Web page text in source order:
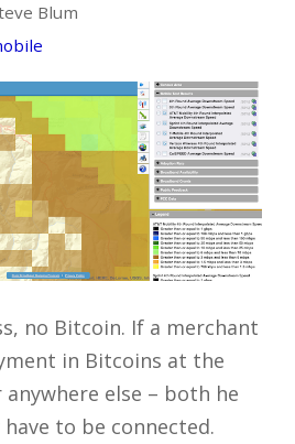
Blum
no Bitcoin. If a merchant
in Bitcoins at the
else – both he
to be connected.